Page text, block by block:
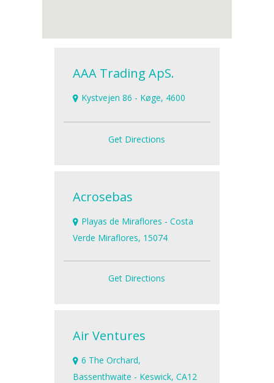
AAA Trading ApS.
Kystvejen 86 - Køge, 4600
Get Directions
Acrosebas
Playas de Miraflores - Costa
Verde Miraflores, 15074
Get Directions
Air Ventures
6 The Orchard,
Bassenthwaite - Keswick, CA12